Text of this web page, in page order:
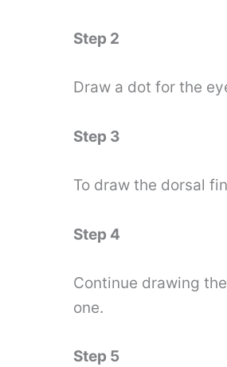
Step 2
Draw a dot for the
Step 3
To draw the dorsal
Step 4
Continue drawing
one.
Step 5